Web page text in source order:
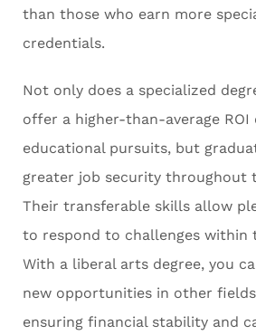
than those who earn more
credentials.
Not only does a specialized
offer a higher-than-average ROI
educational pursuits, but
greater job security throughout
Their transferable skills allow
to respond to challenges within
With a liberal arts degree, you
new opportunities in other fields
ensuring financial stability and